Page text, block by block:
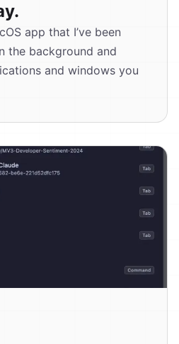
app that I’ve been
the background and
and windows you